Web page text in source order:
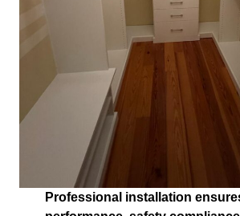
Professional installation